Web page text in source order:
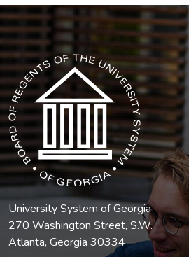
The USG icon link in the footer
University System of Georgia
270 Washington Street, S.W.
Atlanta, Georgia 30334